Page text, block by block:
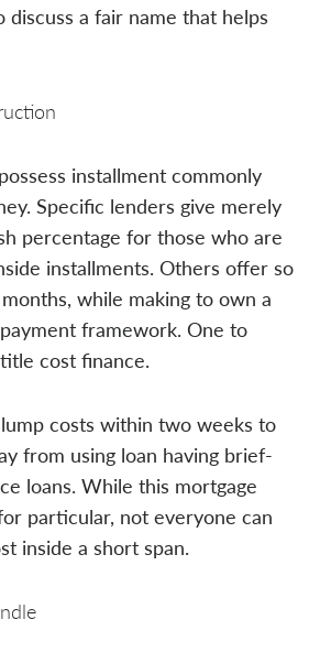
discuss a fair name that helps
installment commonly
Specific lenders give merely
percentage for those who are
installments. Others offer so
while making to own a
framework. One to
cost finance.
costs within two weeks to
from using loan having brief-
loans. While this mortgage
particular, not everyone can
inside a short span.